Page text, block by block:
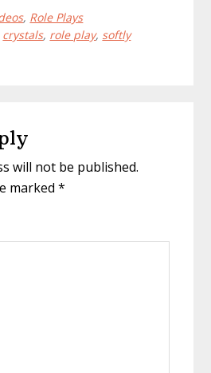
, Role Plays
crystals, role play, softly
will not be published.
marked*